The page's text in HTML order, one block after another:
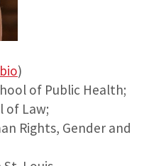
bio)
of Public Health;
of Law;
Rights, Gender and